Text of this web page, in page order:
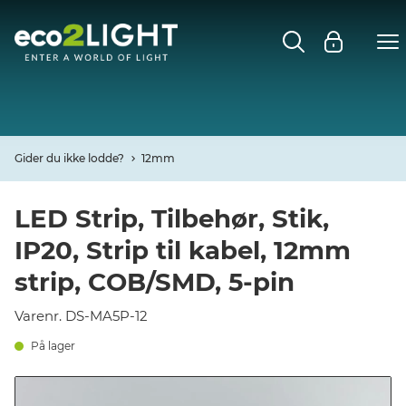
DECO
PROFIL
Gider du ikke lodde? 12mm
LED Strip, Tilbehør, Stik,
IP20, Strip til kabel, 12mm
strip, COB/SMD, 5-pin
Varenr. DS-MA5P-12
På lager